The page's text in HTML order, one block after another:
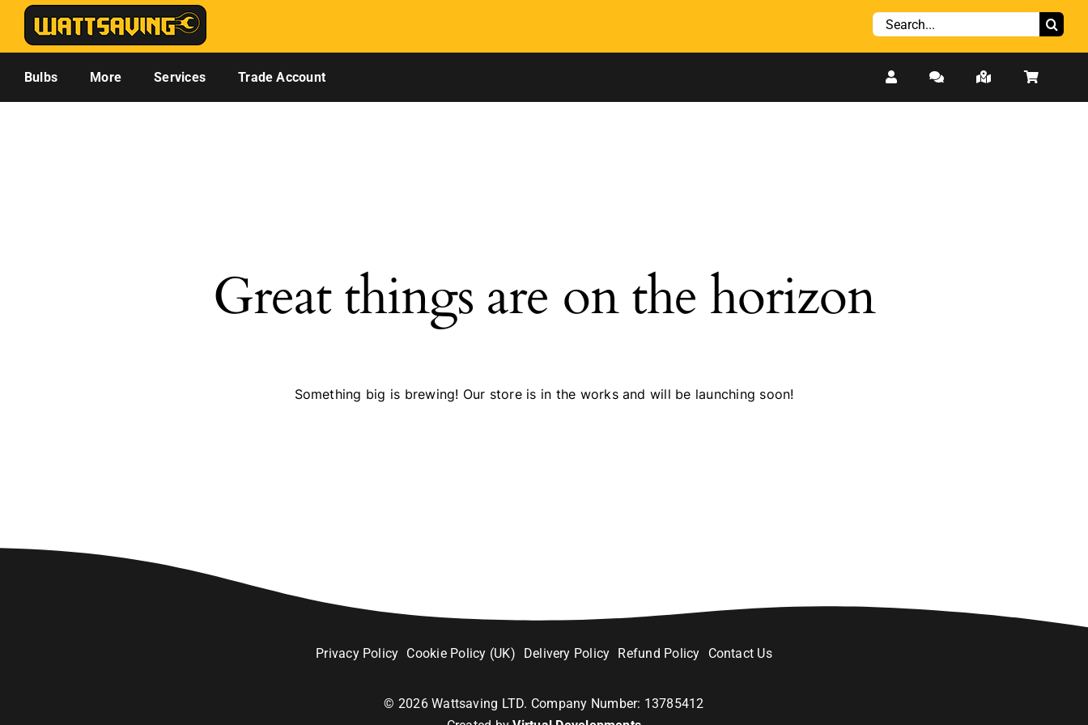
Skip
content
Search
Bulbs More Services Trade Account
Great things are on the horizon
Something big is brewing! Our store is in the works and will be launching soon!
Privacy Policy Cookie Policy (UK) Delivery Policy Refund Policy Contact Us
© 2026Wattsaving LTD. Company Number: 13785412